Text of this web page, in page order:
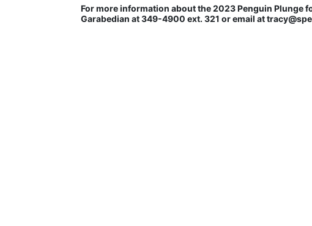
For more information about the 2023 Penguin Plunge
Garabedian at 349-4900 ext. 321 or email at